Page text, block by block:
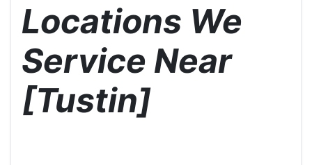
Locations We
Service Near
[Tustin]